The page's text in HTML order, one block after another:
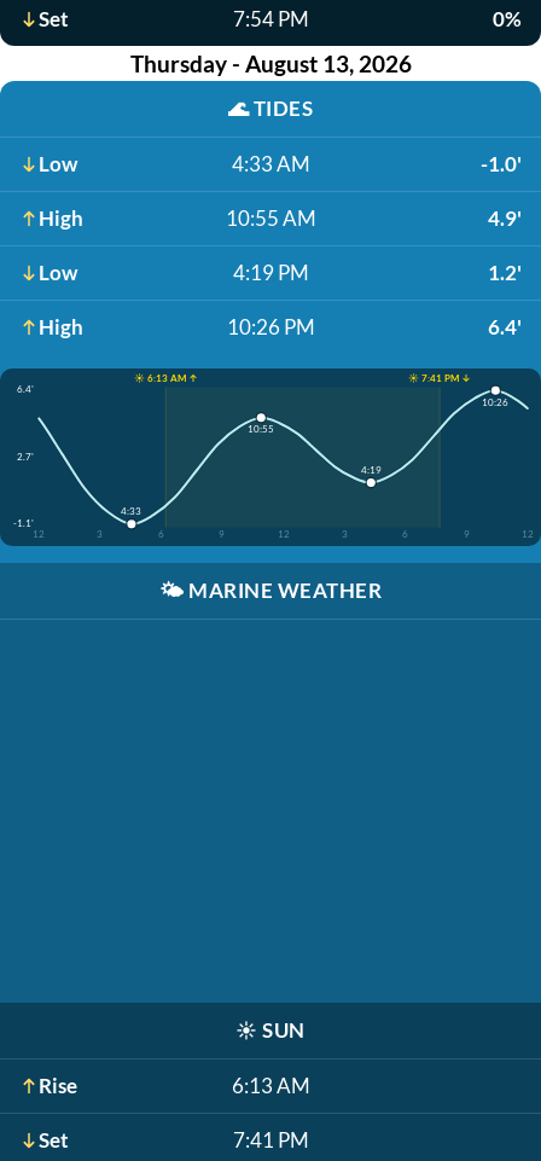
Set 7:54 PM 0%
Thursday - August 13, 2026
🌊TIDES
Low 4:33 AM -1.0'
High 10:55 AM 4.9'
Low 4:19 PM 1.2'
High 10:26 PM 6.4'
☀️ 6:13 AM ↑
☀️ 7:41 PM ↓
6.4'
2.7'
-1.1'
12
3 6 9 12 3 6 9 12
4:33
10:55
4:19
10:26
🌤️ MARINE WEATHER
☀️ SUN
Rise 6:13 AM
Set 7:41 PM